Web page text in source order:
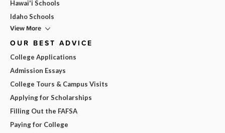
Hawai'i Schools
Idaho Schools
View More
OUR BEST ADVICE
College Applications
Admission Essays
College Tours & Campus Visits
Applying for Scholarships
Filling Out the FAFSA
Paying for College